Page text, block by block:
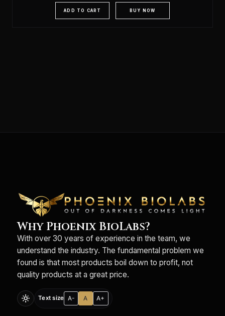
ADD TO CART BUY NOW
Why Phoenix BioLabs?
With over 30 years of experience in the team, we
understand the industry. The fundamental problem we
found is that most products boil down to profit, not
quality products at a great price.
light_mode Text size A- A A+